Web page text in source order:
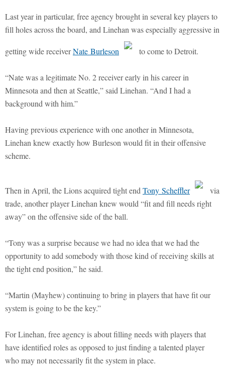
Last year in particular, free agency brought in several key players to
fill holes across the board, and Linehan was especially aggressive in
getting wide receiverNate Burleson to come to Detroit.
“Nate was a legitimate No. 2 receiver early in his career in
Minnesota and then at Seattle,” said Linehan. “And I had a
background with him.”
Having previous experience with one another in Minnesota,
Linehan knew exactly how Burleson would fit in their offensive
scheme.
Then in April, the Lions acquired tight end Tony Scheffler
via
trade, another player Linehan knew would “fit and fill needs right
away” on the offensive side of the ball.
“Tony was a surprise because we had no idea that we had the
opportunity to add somebody with those kind of receiving skills at
the tight end position,” he said.
“Martin (Mayhew) continuing to bring in players that have fit our
system is going to be the key.”
For Linehan, free agency is about filling needs with players that
have identified roles as opposed to just finding a talented player
who may not necessarily fit the system in place.